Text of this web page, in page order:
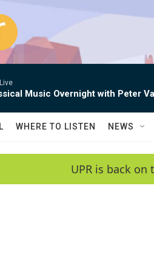
Music Overnight with Peter
WHERE TO LISTEN NEWS
UPR is back